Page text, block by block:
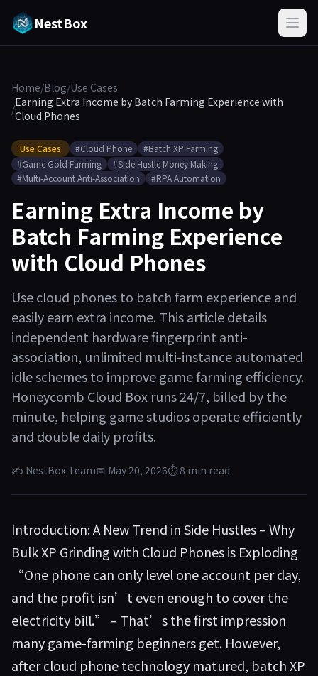
NestBox
Home/Blog/Use Cases
/Earning Extra Income by Batch Farming Experience with
Cloud Phones
Use Cases #Cloud Phone
#Batch XP Farming
#Game Gold Farming
#Side Hustle Money Making
#Multi-Account Anti-Association
#RPA Automation
Earning Extra Income by
Batch Farming Experience
with Cloud Phones
Use cloud phones to batch farm experience and
easily earn extra income. This article details
independent hardware fingerprint anti-
association, unlimited multi-instance automated
idle schemes to improve game farming efficiency.
Honeycomb Cloud Box runs 24/7, billed by the
minute, helping game studios operate efficiently
and double daily profits.
✍ NestBox Team📅 May 20, 2026⏱ 8 min read
Introduction: A New Trend in Side Hustles – Why
Bulk XP Grinding with Cloud Phones is Exploding
“One phone can only level one account per day,
and the profit isn’t even enough to cover the
electricity bill.” – That’s the first impression
many game-farming beginners get. However,
after cloud phone technology matured, batch XP